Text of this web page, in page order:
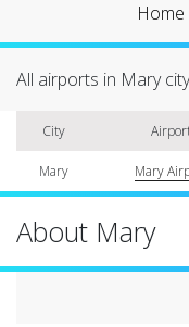
Home
All airports in Mary
City
Mary Mary
About Mary